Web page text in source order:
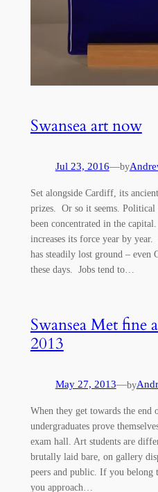
Swansea art now
Jul 23, 2016—by
Set alongside Cardiff, its
prizes. Or so it seems.
been concentrated in the
increases its force year by year.
has steadily lost ground – even
these days. Jobs tend to…
Swansea Met fine
2013
May 27, 2013—by
When they get towards the end
undergraduates prove
exam hall. Art students are
brutally laid bare, on gallery
peers and public. If you belong
you approach…